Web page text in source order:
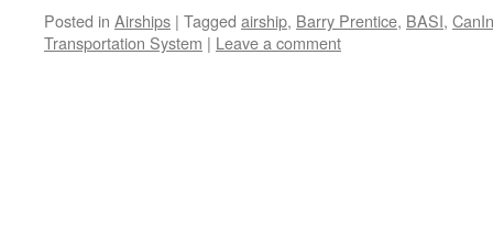
Posted in Airships | Tagged airship, Barry Prentice, BASI,
Transportation System | Leave a comment